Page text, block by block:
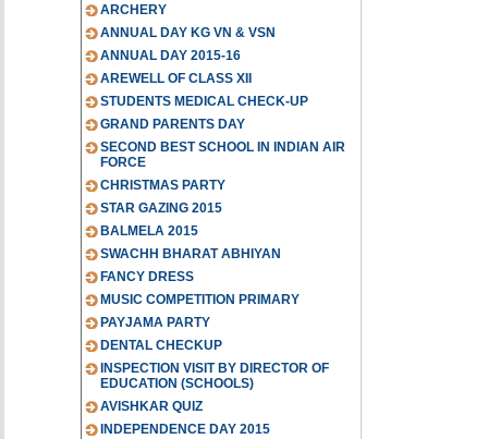
ARCHERY
ANNUAL DAY KG VN & VSN
ANNUAL DAY 2015-16
AREWELL OF CLASS XII
STUDENTS MEDICAL CHECK-UP
GRAND PARENTS DAY
SECOND BEST SCHOOL IN INDIAN AIR
FORCE
CHRISTMAS PARTY
STAR GAZING 2015
BALMELA 2015
SWACHH BHARAT ABHIYAN
FANCY DRESS
MUSIC COMPETITION PRIMARY
PAYJAMA PARTY
DENTAL CHECKUP
INSPECTION VISIT BY DIRECTOR OF
EDUCATION (SCHOOLS)
AVISHKAR QUIZ
INDEPENDENCE DAY 2015